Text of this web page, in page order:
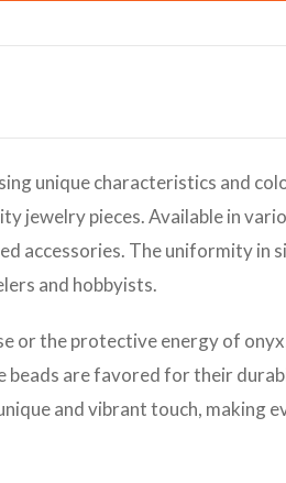
unique characteristics and
pieces. Available in
The uniformity in
and hobbyists.
or the protective energy of
are favored for their
and vibrant touch, making